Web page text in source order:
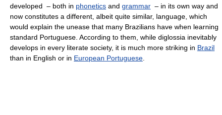
developed – both in phonetics and grammar – in its own way and
now constitutes a different, albeit quite similar, language, which
would explain the unease that many Brazilians have when learning
standard Portuguese. According to them, while diglossia inevitably
develops in every literate society, it is much more striking in Brazil
than in English or in European Portuguese